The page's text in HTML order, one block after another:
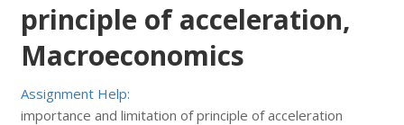
principle of acceleration,
Macroeconomics
Assignment Help:
importance and limitation of principle of acceleration